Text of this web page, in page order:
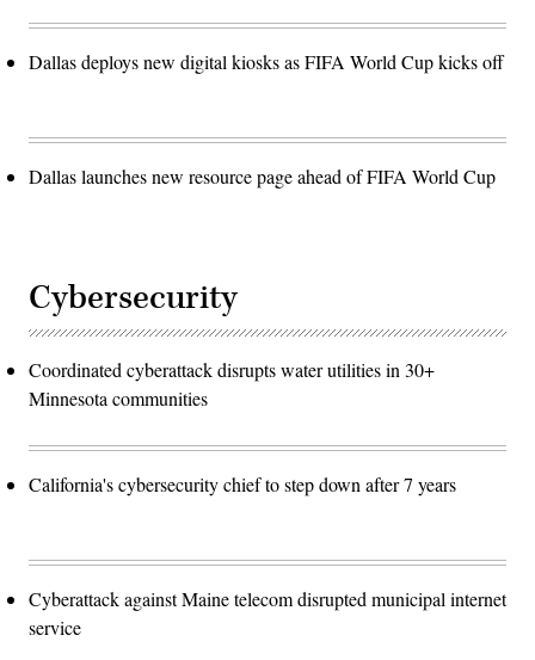
Dallas deploys new digital kiosks as FIFA World Cup kicks off
Dallas launches new resource page ahead of FIFA World Cup
Cybersecurity
Coordinated cyberattack disrupts water utilities in 30+
Minnesota communities
California's cybersecurity chief to step down after 7 years
Cyberattack against Maine telecom disrupted municipal internet
service